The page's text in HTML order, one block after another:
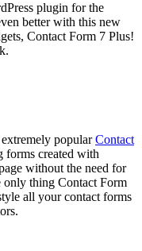
plugin for the
better with this new
Contact Form 7 Plus!
popularContact
created with
without the need for
only thing Contact Form
all your contact forms